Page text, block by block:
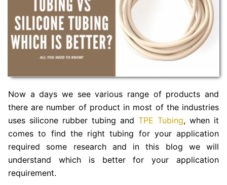
Now a days we see various range of products and
there are number of product in most of the industries
uses silicone rubber tubing and TPE Tubing, when it
comes to find the right tubing for your application
required some research and in this blog we will
understand which is better for your application
requirement.